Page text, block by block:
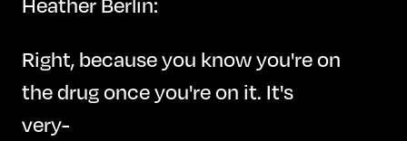
Right, because you know you're on
the drug once you're on it. It's
very-